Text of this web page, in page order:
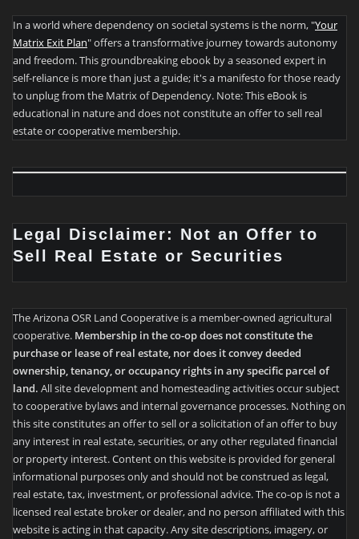
In a world where dependency on societal systems is the norm, "Your
Matrix Exit Plan" offers a transformative journey towards autonomy
and freedom. This groundbreaking ebook by a seasoned expert in
self-reliance is more than just a guide; it's a manifesto for those ready
to unplug from the Matrix of Dependency. Note: This eBook is
educational in nature and does not constitute an offer to sell real
estate or cooperative membership.
Legal Disclaimer: Not an Offer to
Sell Real Estate or Securities
The Arizona OSR Land Cooperative is a member-owned agricultural
cooperative. Membership in the co-op does not constitute the
purchase or lease of real estate, nor does it convey deeded
ownership, tenancy, or occupancy rights in any specific parcel of
land. All site development and homesteading activities occur subject
to cooperative bylaws and internal governance processes. Nothing on
this site constitutes an offer to sell or a solicitation of an offer to buy
any interest in real estate, securities, or any other regulated financial
or property interest. Content on this website is provided for general
informational purposes only and should not be construed as legal,
real estate, tax, investment, or professional advice. The co-op is not a
licensed real estate broker or dealer, and no person affiliated with this
website is acting in that capacity. Any site descriptions, imagery, or